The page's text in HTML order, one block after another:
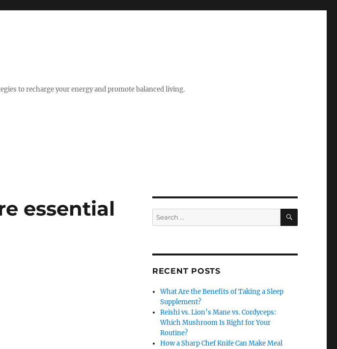
to recharge your energy and promote balanced living.
essential
Search
for:
SEARCH
RECENT POSTS
What Are the Benefits of Taking a Sleep
Supplement?
Reishi vs. Lion’s Mane vs. Cordyceps:
Which Mushroom Is Right for Your
Routine?
How a Sharp Chef Knife Can Make Meal